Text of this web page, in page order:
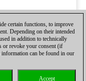
certain functions, to improve
Depending on their intended
in addition to technically
or revoke your consent (if
can be found in our
Accept